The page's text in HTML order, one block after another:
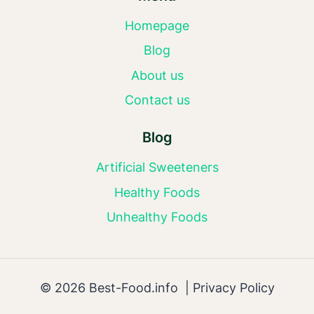
Homepage
Blog
About us
Contact us
Blog
Artificial Sweeteners
Healthy Foods
Unhealthy Foods
© 2026 Best-Food.info | Privacy Policy